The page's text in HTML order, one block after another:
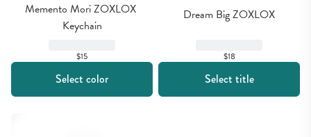
Memento Mori ZOXLOX
Keychain
$15
Select color
Dream Big ZOXLOX
$18
Select title